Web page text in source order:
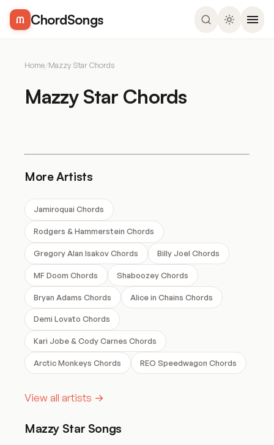
ChordSongs
Home/Mazzy Star Chords
Mazzy Star Chords
More Artists
Jamiroquai Chords
Rodgers & Hammerstein Chords
Gregory Alan Isakov Chords Billy Joel Chords
MF Doom Chords Shaboozey Chords
Bryan Adams Chords Alice in Chains Chords
Demi Lovato Chords
Kari Jobe & Cody Carnes Chords
Arctic Monkeys Chords REO Speedwagon Chords
View all artists →
Mazzy Star Songs